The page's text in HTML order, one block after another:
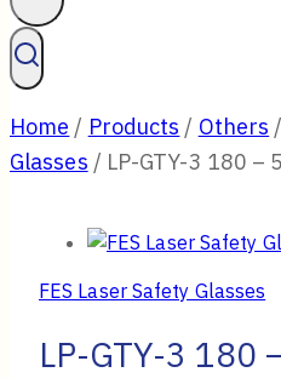
Home / Products / Others /
Glasses / LP-GTY-3 180 –
FES Laser Safety Glasses
LP-GTY-3 180